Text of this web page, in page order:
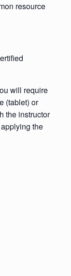
resource
will require
(tablet) or
the instructor
the